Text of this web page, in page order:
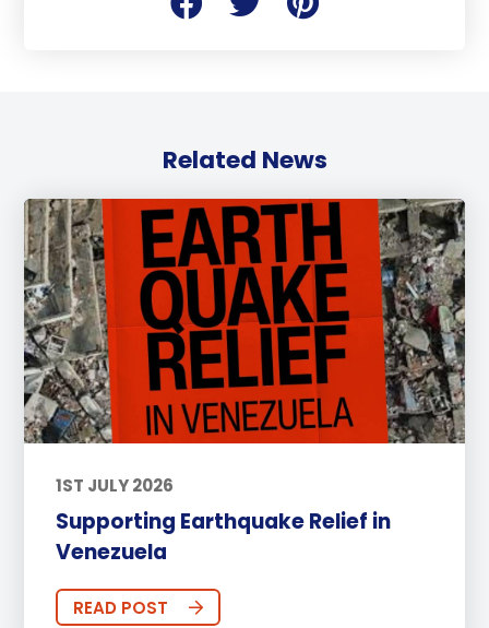
Related News
1ST JULY 2026
Supporting Earthquake Relief in
Venezuela
READ POST